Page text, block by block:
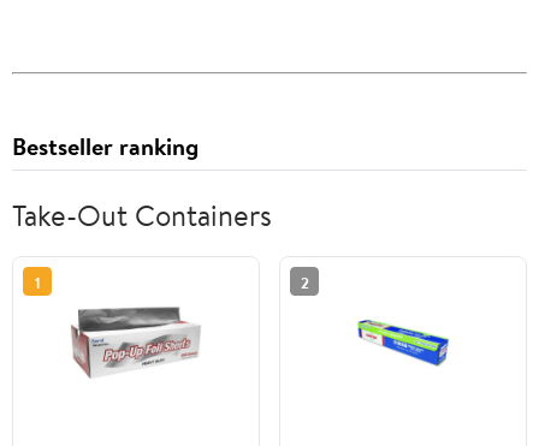
Bestseller ranking
Take-Out Containers
1 2